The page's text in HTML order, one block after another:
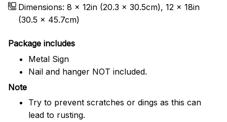
Dimensions: 8 x 12in (20.3 x 30.5cm), 12 x 18in
(30.5 x 45.7cm)
Package includes
Metal Sign
Nail and hanger NOT included.
Note
Try to prevent scratches or dings as this can
lead to rusting.